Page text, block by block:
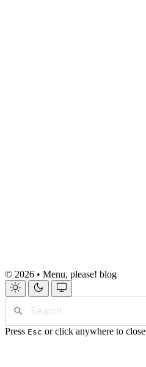
© 2026 • Menu, please! blog
Press Esc or click anywhere to close